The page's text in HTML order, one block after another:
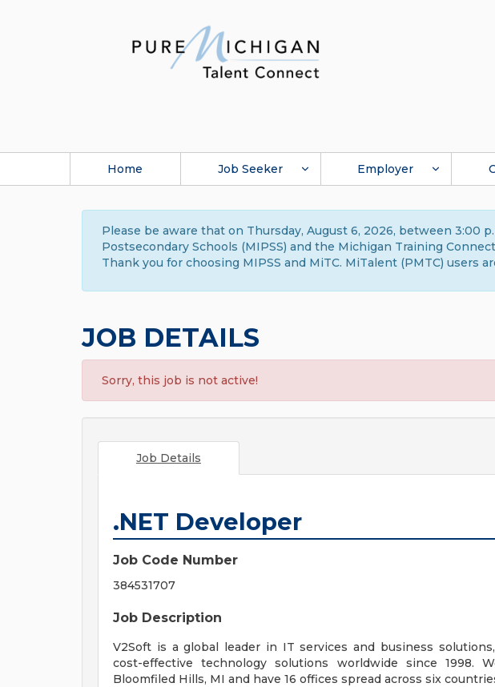
Home Job Seeker Employer
Please be aware that on Thursday, August 6, 2026, between 3:00
Postsecondary Schools (MIPSS) and the Michigan Training
Thank you for choosing MIPSS and MiTC. MiTalent (PMTC) users
JOB DETAILS
Sorry, this job is not active!
Job Details
.NET Developer
Job Code Number
384531707
Job Description
V2Soft is a global leader in IT services and business
cost-effective technology solutions worldwide since 1998.
Bloomfiled Hills, MI and have 16 offices spread across six